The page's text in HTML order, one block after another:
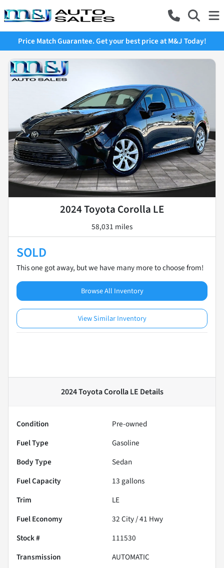
Price Match Guarantee. Get your best price at M&J Today!
2024 Toyota Corolla LE
58,031 miles
SOLD
This one got away, but we have many more to choose from!
Browse All Inventory
View Similar Inventory
2024 Toyota Corolla LE Details
Condition
Pre-owned
Fuel Type
Gasoline
Body Type
Sedan
Fuel Capacity
13 gallons
Trim
LE
Fuel Economy
32City /41 Hwy
Stock #
111530
Transmission
AUTOMATIC